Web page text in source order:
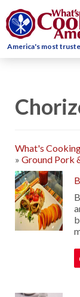
America's most
What's
» Ground Pork